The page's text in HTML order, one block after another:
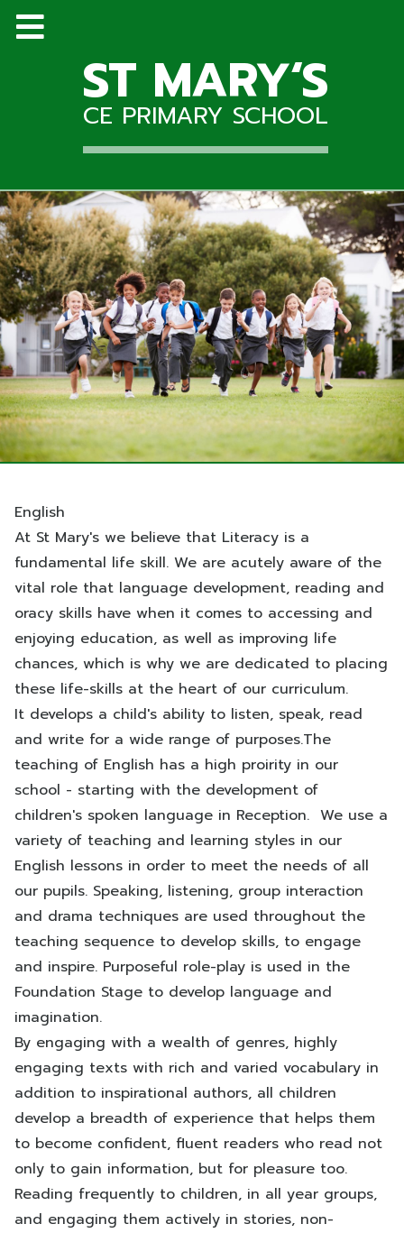
ST MARY‘S
CE PRIMARY SCHOOL
English
At St Mary's we believe that Literacy is a
fundamental life skill. We are acutely aware of the
vital role that language development, reading and
oracy skills have when it comes to accessing and
enjoying education, as well as improving life
chances, which is why we are dedicated to placing
these life-skills at the heart of our curriculum.
It develops a child's ability to listen, speak, read
and write for a wide range of purposes.The
teaching of English has a high proirity in our
school - starting with the development of
children's spoken language in Reception. We use a
variety of teaching and learning styles in our
English lessons in order to meet the needs of all
our pupils. Speaking, listening, group interaction
and drama techniques are used throughout the
teaching sequence to develop skills, to engage
and inspire. Purposeful role-play is used in the
Foundation Stage to develop language and
imagination.
By engaging with a wealth of genres, highly
engaging texts with rich and varied vocabulary in
addition to inspirational authors, all children
develop a breadth of experience that helps them
to become confident, fluent readers who read not
only to gain information, but for pleasure too.
Reading frequently to children, in all year groups,
and engaging them actively in stories, non-